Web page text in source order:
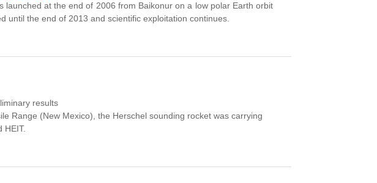
launched at the end of 2006 from Baikonur on a low polar Earth orbit
until the end of 2013 and scientific exploitation continues.
results
Range (New Mexico), the Herschel sounding rocket was carrying
HEIT.